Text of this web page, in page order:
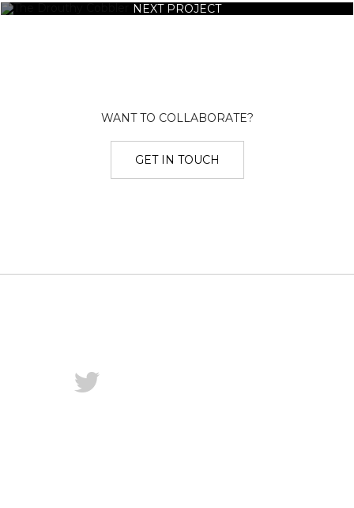
NEXT PROJECT
WANT TO COLLABORATE?
GET IN TOUCH